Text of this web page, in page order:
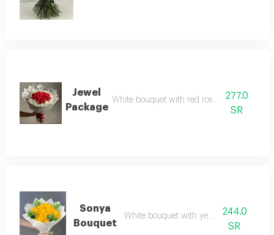
Jewel
Package
White bouquet with red rose arrangement
277.0
SR
Sonya
Bouquet
White bouquet with yellow roses
244.0
SR